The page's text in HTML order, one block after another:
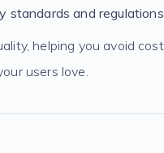
standards and regulations
helping you avoid
users love.